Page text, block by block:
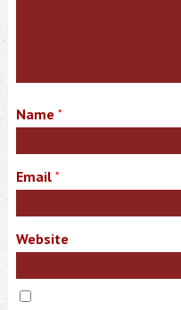
Name *
Email *
Website